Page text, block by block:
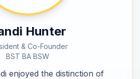
Hunter
& Co-Founder
BST BA BSW
enjoyed the distinction of